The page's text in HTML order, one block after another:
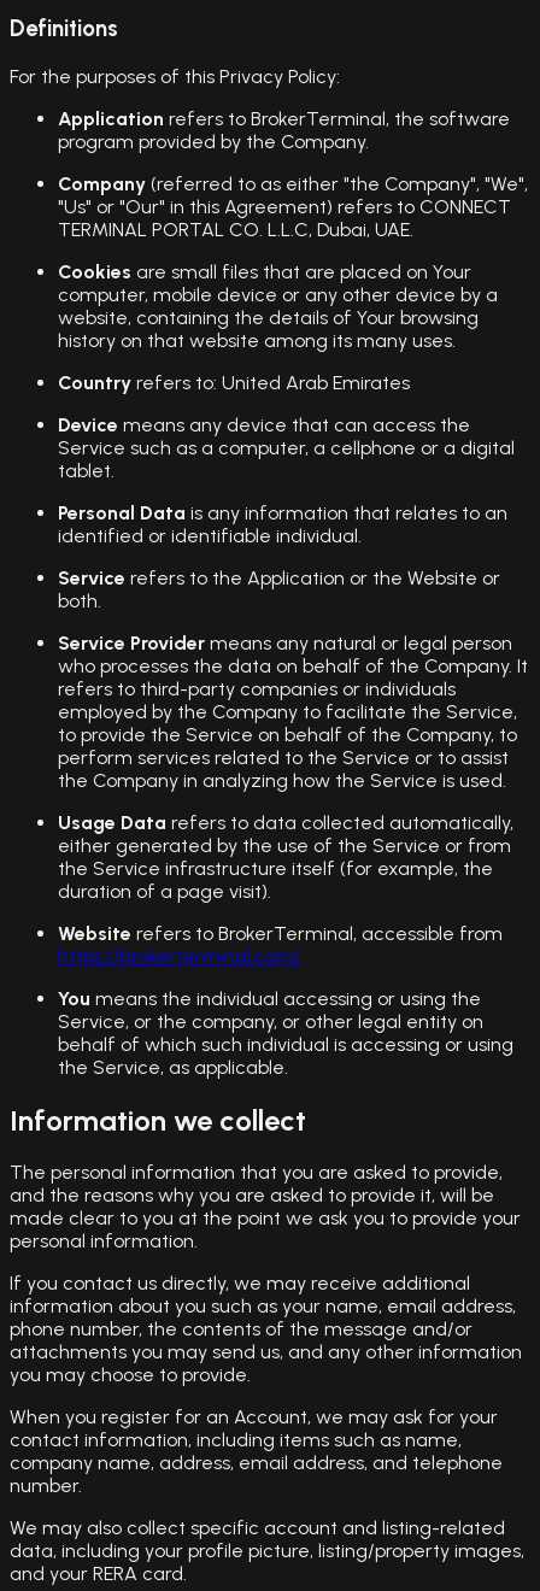
Definitions
For the purposes of this Privacy Policy:
Application refers to BrokerTerminal, the software
program provided by the Company.
Company (referred to as either "the Company", "We",
"Us" or "Our" in this Agreement) refers to CONNECT
TERMINAL PORTAL CO. L.L.C, Dubai, UAE.
Cookies are small files that are placed on Your
computer, mobile device or any other device by a
website, containing the details of Your browsing
history on that website among its many uses.
Country refers to: United Arab Emirates
Device means any device that can access the
Service such as a computer, a cellphone or a digital
tablet.
Personal Data is any information that relates to an
identified or identifiable individual.
Service refers to the Application or the Website or
both.
Service Provider means any natural or legal person
who processes the data on behalf of the Company. It
refers to third-party companies or individuals
employed by the Company to facilitate the Service,
to provide the Service on behalf of the Company, to
perform services related to the Service or to assist
the Company in analyzing how the Service is used.
Usage Data refers to data collected automatically,
either generated by the use of the Service or from
the Service infrastructure itself (for example, the
duration of a page visit).
Website refers to BrokerTerminal, accessible from
https://brokerterminal.com/
You means the individual accessing or using the
Service, or the company, or other legal entity on
behalf of which such individual is accessing or using
the Service, as applicable.
Information we collect
The personal information that you are asked to provide,
and the reasons why you are asked to provide it, will be
made clear to you at the point we ask you to provide your
personal information.
If you contact us directly, we may receive additional
information about you such as your name, email address,
phone number, the contents of the message and/or
attachments you may send us, and any other information
you may choose to provide.
When you register for an Account, we may ask for your
contact information, including items such as name,
company name, address, email address, and telephone
number.
We may also collect specific account and listing-related
data, including your profile picture, listing/property images,
and your RERA card.